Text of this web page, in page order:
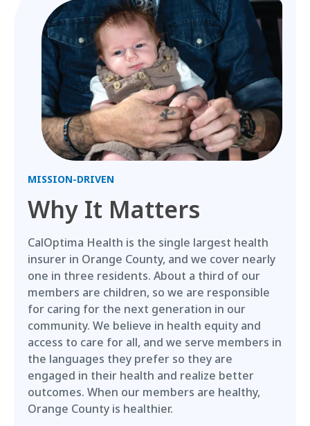
MISSION-DRIVEN
Why It Matters
CalOptima Health is the single largest health
insurer in Orange County, and we cover nearly
one in three residents. About a third of our
members are children, so we are responsible
for caring for the next generation in our
community. We believe in health equity and
access to care for all, and we serve members in
the languages they prefer so they are
engaged in their health and realize better
outcomes. When our members are healthy,
Orange County is healthier.